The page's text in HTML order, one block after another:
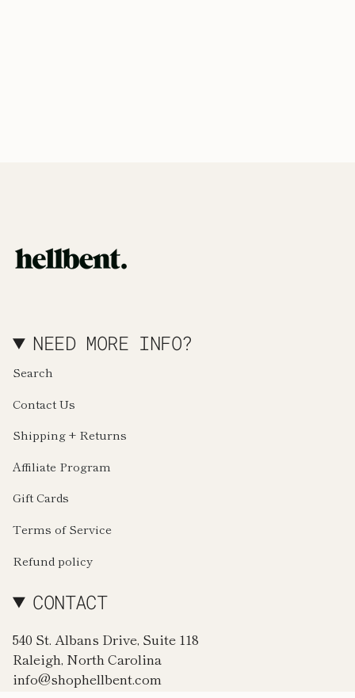
NEED MORE INFO?
Search
Contact Us
Shipping + Returns
Affiliate Program
Gift Cards
Terms of Service
Refund policy
CONTACT
540 St. Albans Drive, Suite 118
Raleigh, North Carolina
info@shophellbent.com